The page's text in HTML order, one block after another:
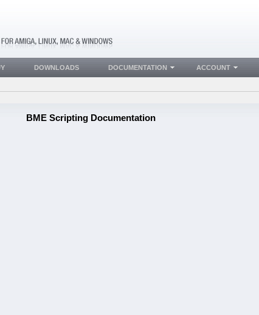
BME Scripting Documentation
DOWNLOADS DOCUMENTATION ACCOUNT